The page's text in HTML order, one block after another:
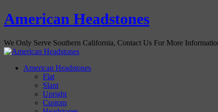
American Headstones
We Only Serve Southern California, Contact Us For More
American Headstones
Flat
Slant
Upright
Custom